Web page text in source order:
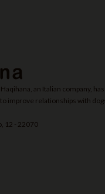
an Italian company,
improve relationships with
12 - 22070